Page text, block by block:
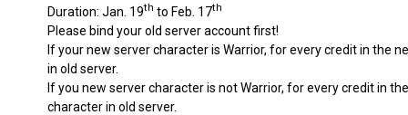
Duration: Jan. 19th to Feb. 17th
Please bind your old server account first!
If your new server character is Warrior, for every credit in the
in old server.
If you new server character is not Warrior, for every credit in
character in old server.